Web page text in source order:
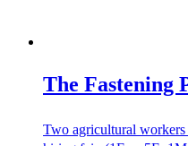
The Fastening
Two agricultural